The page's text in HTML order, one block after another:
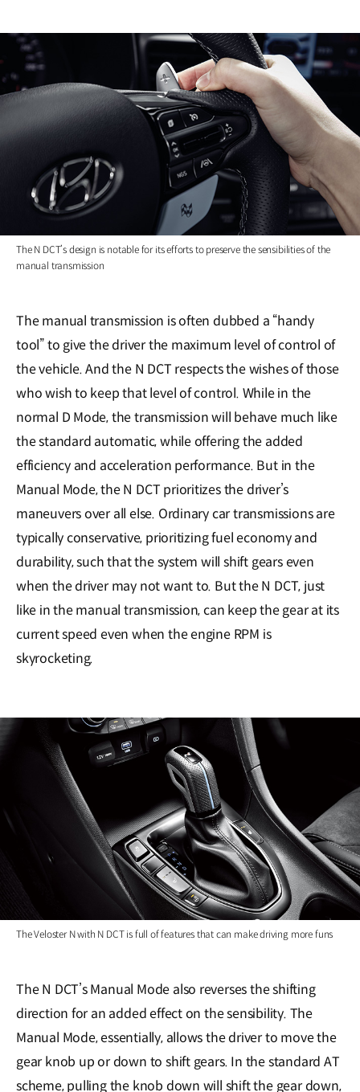
The N DCT’s design is notable for its efforts to preserve the sensibilities of the
manual transmission
The manual transmission is often dubbed a “handy
tool” to give the driver the maximum level of control of
the vehicle. And the N DCT respects the wishes of those
who wish to keep that level of control. While in the
normal D Mode, the transmission will behave much like
the standard automatic, while offering the added
efficiency and acceleration performance. But in the
Manual Mode, the N DCT prioritizes the driver’s
maneuvers over all else. Ordinary car transmissions are
typically conservative, prioritizing fuel economy and
durability, such that the system will shift gears even
when the driver may not want to. But the N DCT, just
like in the manual transmission, can keep the gear at its
current speed even when the engine RPM is
skyrocketing.
The Veloster N with N DCT is full of features that can make driving more funs
The N DCT’s Manual Mode also reverses the shifting
direction for an added effect on the sensibility. The
Manual Mode, essentially, allows the driver to move the
gear knob up or down to shift gears. In the standard AT
scheme, pulling the knob down will shift the gear down,